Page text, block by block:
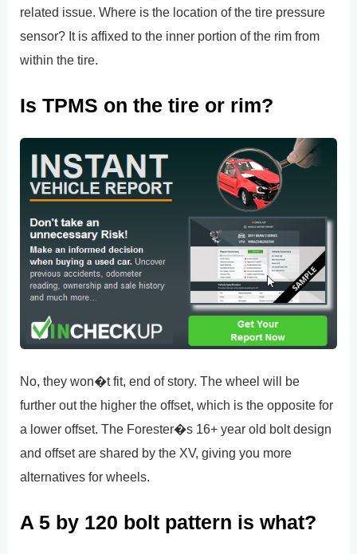
related issue. Where is the location of the tire pressure
sensor? It is affixed to the inner portion of the rim from
within the tire.
Is TPMS on the tire or rim?
No, they won�t fit, end of story. The wheel will be
further out the higher the offset, which is the opposite for
a lower offset. The Forester�s 16+ year old bolt design
and offset are shared by the XV, giving you more
alternatives for wheels.
A 5 by 120 bolt pattern is what?